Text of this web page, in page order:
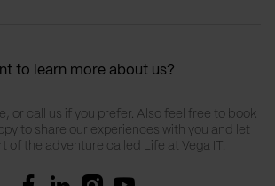
to learn more about us?
or call us if you prefer. Also feel free to book
to share our experiences with you and let
of the adventure called Life at Vega IT.